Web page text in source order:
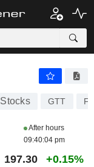
Stocks GTT
After hours
09:40:04 pm
197.30 +0.15%